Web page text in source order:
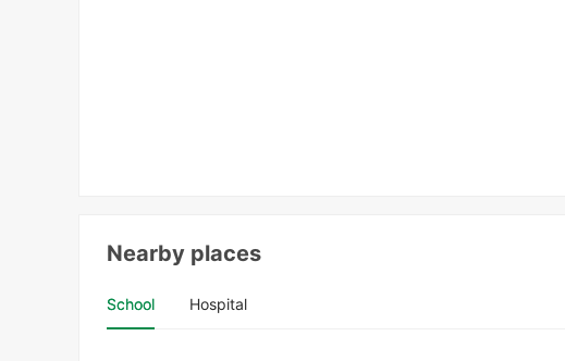
Nearby places
School Hospital